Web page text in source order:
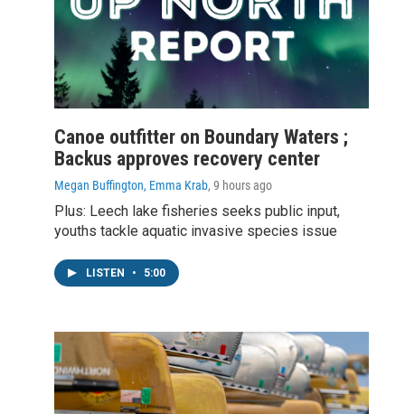
Canoe outfitter on Boundary Waters ;
Backus approves recovery center
Megan Buffington, Emma Krab, 9 hours ago
Plus: Leech lake fisheries seeks public input,
youths tackle aquatic invasive species issue
LISTEN • 5:00